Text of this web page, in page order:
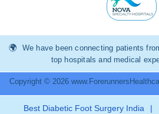
We have been connecting patients
top hospitals and medical
Copyright © 2026
Best Diabetic Foot Surgery India |